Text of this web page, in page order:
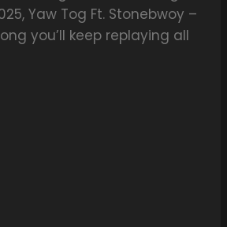
Yaw Tog Ft. Stonebwoy –
you’ll keep replaying all